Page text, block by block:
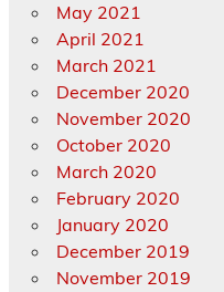
May 2021
April 2021
March 2021
December 2020
November 2020
October 2020
March 2020
February 2020
January 2020
December 2019
November 2019